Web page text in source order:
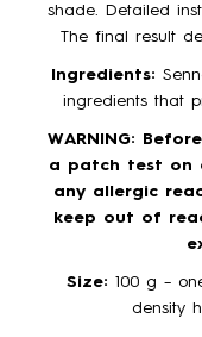
shade. Detailed
The final result
Ingredients:
ingredients that
WARNING:
a patch test on
any allergic
keep out of
Size: 100 g –
density